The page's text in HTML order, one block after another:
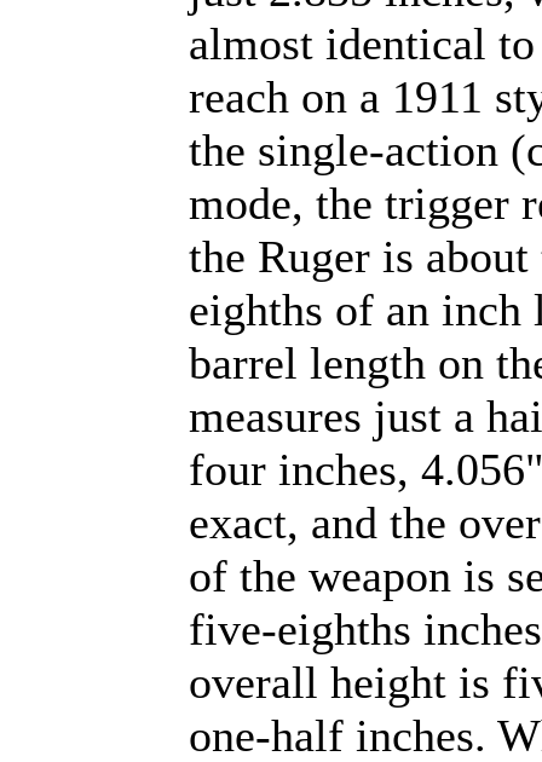
almost identical
reach on a 1911
the single-action
mode, the trigger
the Ruger is about
eighths of an inch
barrel length on
measures just a
four inches,
exact, and the
of the weapon is
five-eighths
overall height is
one-half inches.